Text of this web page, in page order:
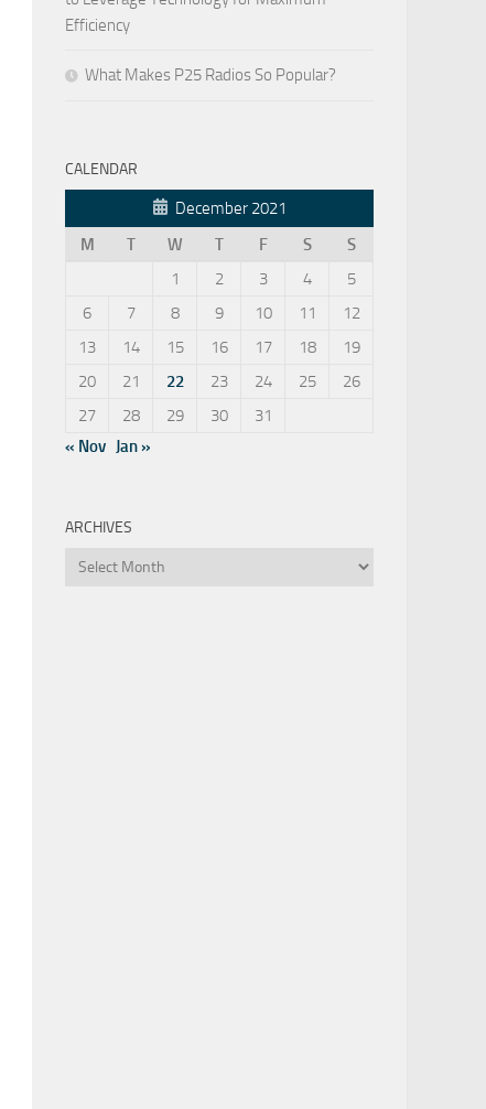
Efficiency
What Makes P25 Radios So Popular?
CALENDAR
December 2021
M
T W T F S
S
1
2 3 4
5
6
7 8 9 10 11
12
13
14 15 16 17 18
19
20
21 22 23 24 25
26
27
28 29 30
31
« Nov Jan »
ARCHIVES
Archives